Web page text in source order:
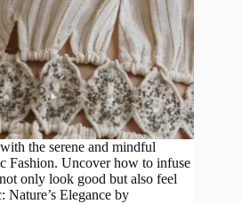
the serene and mindful
Fashion. Uncover how to infuse
only look good but also feel
Nature’s Elegance by